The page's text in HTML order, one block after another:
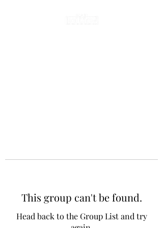
This group can't be found.
Head back to the Group List and try